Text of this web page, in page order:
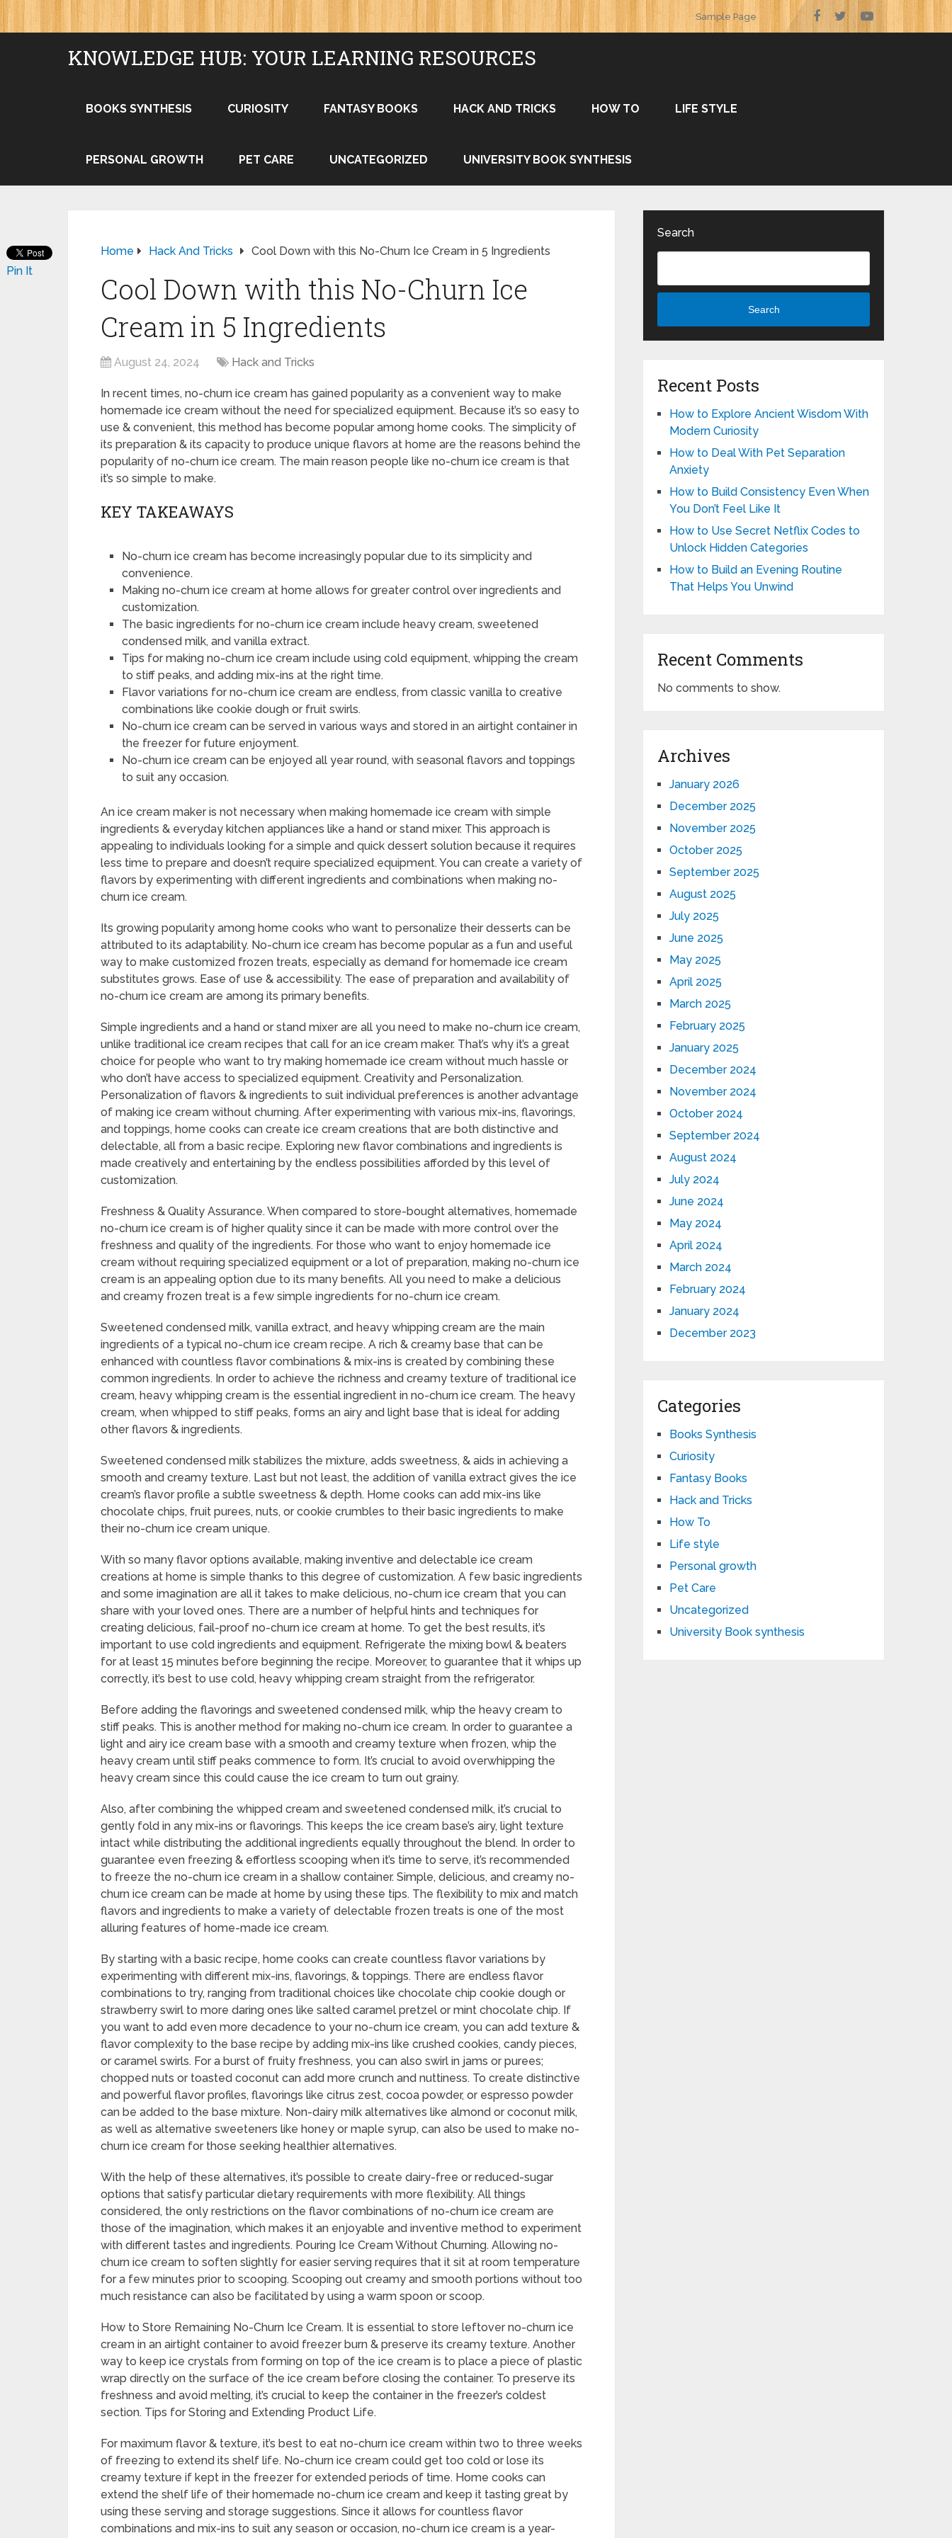
Sample Page
KNOWLEDGE HUB: YOUR LEARNING RESOURCES
BOOKS SYNTHESIS CURIOSITY FANTASY BOOKS HACK AND TRICKS HOW TO LIFE STYLE
PERSONAL GROWTH PET CARE UNCATEGORIZED UNIVERSITY BOOK SYNTHESIS
Home Hack And Tricks Cool Down with this No-Churn Ice Cream in 5 Ingredients
Cool Down with this No-Churn Ice
Cream in 5 Ingredients
August 24, 2024 Hack and Tricks
In recent times, no-churn ice cream has gained popularity as a convenient way to make
homemade ice cream without the need for specialized equipment. Because it’s so easy to
use & convenient, this method has become popular among home cooks. The simplicity of
its preparation & its capacity to produce unique flavors at home are the reasons behind the
popularity of no-churn ice cream. The main reason people like no-churn ice cream is that
it’s so simple to make.
KEY TAKEAWAYS
No-churn ice cream has become increasingly popular due to its simplicity and
convenience.
Making no-churn ice cream at home allows for greater control over ingredients and
customization.
The basic ingredients for no-churn ice cream include heavy cream, sweetened
condensed milk, and vanilla extract.
Tips for making no-churn ice cream include using cold equipment, whipping the cream
to stiff peaks, and adding mix-ins at the right time.
Flavor variations for no-churn ice cream are endless, from classic vanilla to creative
combinations like cookie dough or fruit swirls.
No-churn ice cream can be served in various ways and stored in an airtight container in
the freezer for future enjoyment.
No-churn ice cream can be enjoyed all year round, with seasonal flavors and toppings
to suit any occasion.
An ice cream maker is not necessary when making homemade ice cream with simple
ingredients & everyday kitchen appliances like a hand or stand mixer. This approach is
appealing to individuals looking for a simple and quick dessert solution because it requires
less time to prepare and doesn’t require specialized equipment. You can create a variety of
flavors by experimenting with different ingredients and combinations when making no-
churn ice cream.
Its growing popularity among home cooks who want to personalize their desserts can be
attributed to its adaptability. No-churn ice cream has become popular as a fun and useful
way to make customized frozen treats, especially as demand for homemade ice cream
substitutes grows. Ease of use & accessibility. The ease of preparation and availability of
no-churn ice cream are among its primary benefits.
Simple ingredients and a hand or stand mixer are all you need to make no-churn ice cream,
unlike traditional ice cream recipes that call for an ice cream maker. That’s why it’s a great
choice for people who want to try making homemade ice cream without much hassle or
who don’t have access to specialized equipment. Creativity and Personalization.
Personalization of flavors & ingredients to suit individual preferences is another advantage
of making ice cream without churning. After experimenting with various mix-ins, flavorings,
and toppings, home cooks can create ice cream creations that are both distinctive and
delectable, all from a basic recipe. Exploring new flavor combinations and ingredients is
made creatively and entertaining by the endless possibilities afforded by this level of
customization.
Freshness & Quality Assurance. When compared to store-bought alternatives, homemade
no-churn ice cream is of higher quality since it can be made with more control over the
freshness and quality of the ingredients. For those who want to enjoy homemade ice
cream without requiring specialized equipment or a lot of preparation, making no-churn ice
cream is an appealing option due to its many benefits. All you need to make a delicious
and creamy frozen treat is a few simple ingredients for no-churn ice cream.
Sweetened condensed milk, vanilla extract, and heavy whipping cream are the main
ingredients of a typical no-churn ice cream recipe. A rich & creamy base that can be
enhanced with countless flavor combinations & mix-ins is created by combining these
common ingredients. In order to achieve the richness and creamy texture of traditional ice
cream, heavy whipping cream is the essential ingredient in no-churn ice cream. The heavy
cream, when whipped to stiff peaks, forms an airy and light base that is ideal for adding
other flavors & ingredients.
Sweetened condensed milk stabilizes the mixture, adds sweetness, & aids in achieving a
smooth and creamy texture. Last but not least, the addition of vanilla extract gives the ice
cream’s flavor profile a subtle sweetness & depth. Home cooks can add mix-ins like
chocolate chips, fruit purees, nuts, or cookie crumbles to their basic ingredients to make
their no-churn ice cream unique.
With so many flavor options available, making inventive and delectable ice cream
creations at home is simple thanks to this degree of customization. A few basic ingredients
and some imagination are all it takes to make delicious, no-churn ice cream that you can
share with your loved ones. There are a number of helpful hints and techniques for
creating delicious, fail-proof no-churn ice cream at home. To get the best results, it’s
important to use cold ingredients and equipment. Refrigerate the mixing bowl & beaters
for at least 15 minutes before beginning the recipe. Moreover, to guarantee that it whips up
correctly, it’s best to use cold, heavy whipping cream straight from the refrigerator.
Before adding the flavorings and sweetened condensed milk, whip the heavy cream to
stiff peaks. This is another method for making no-churn ice cream. In order to guarantee a
light and airy ice cream base with a smooth and creamy texture when frozen, whip the
heavy cream until stiff peaks commence to form. It’s crucial to avoid overwhipping the
heavy cream since this could cause the ice cream to turn out grainy.
Also, after combining the whipped cream and sweetened condensed milk, it’s crucial to
gently fold in any mix-ins or flavorings. This keeps the ice cream base’s airy, light texture
intact while distributing the additional ingredients equally throughout the blend. In order to
guarantee even freezing & effortless scooping when it’s time to serve, it’s recommended
to freeze the no-churn ice cream in a shallow container. Simple, delicious, and creamy no-
churn ice cream can be made at home by using these tips. The flexibility to mix and match
flavors and ingredients to make a variety of delectable frozen treats is one of the most
alluring features of home-made ice cream.
By starting with a basic recipe, home cooks can create countless flavor variations by
experimenting with different mix-ins, flavorings, & toppings. There are endless flavor
combinations to try, ranging from traditional choices like chocolate chip cookie dough or
strawberry swirl to more daring ones like salted caramel pretzel or mint chocolate chip. If
you want to add even more decadence to your no-churn ice cream, you can add texture &
flavor complexity to the base recipe by adding mix-ins like crushed cookies, candy pieces,
or caramel swirls. For a burst of fruity freshness, you can also swirl in jams or purees;
chopped nuts or toasted coconut can add more crunch and nuttiness. To create distinctive
and powerful flavor profiles, flavorings like citrus zest, cocoa powder, or espresso powder
can be added to the base mixture. Non-dairy milk alternatives like almond or coconut milk,
as well as alternative sweeteners like honey or maple syrup, can also be used to make no-
churn ice cream for those seeking healthier alternatives.
With the help of these alternatives, it’s possible to create dairy-free or reduced-sugar
options that satisfy particular dietary requirements with more flexibility. All things
considered, the only restrictions on the flavor combinations of no-churn ice cream are
those of the imagination, which makes it an enjoyable and inventive method to experiment
with different tastes and ingredients. Pouring Ice Cream Without Churning. Allowing no-
churn ice cream to soften slightly for easier serving requires that it sit at room temperature
for a few minutes prior to scooping. Scooping out creamy and smooth portions without too
much resistance can also be facilitated by using a warm spoon or scoop.
How to Store Remaining No-Churn Ice Cream. It is essential to store leftover no-churn ice
cream in an airtight container to avoid freezer burn & preserve its creamy texture. Another
way to keep ice crystals from forming on top of the ice cream is to place a piece of plastic
wrap directly on the surface of the ice cream before closing the container. To preserve its
freshness and avoid melting, it’s crucial to keep the container in the freezer’s coldest
section. Tips for Storing and Extending Product Life.
For maximum flavor & texture, it’s best to eat no-churn ice cream within two to three weeks
of freezing to extend its shelf life. No-churn ice cream could get too cold or lose its
creamy texture if kept in the freezer for extended periods of time. Home cooks can
extend the shelf life of their homemade no-churn ice cream and keep it tasting great by
using these serving and storage suggestions. Since it allows for countless flavor
combinations and mix-ins to suit any season or occasion, no-churn ice cream is a year-
Pin It
Search
Search
Recent Posts
How to Explore Ancient Wisdom With
Modern Curiosity
How to Deal With Pet Separation
Anxiety
How to Build Consistency Even When
You Don’t Feel Like It
How to Use Secret Netflix Codes to
Unlock Hidden Categories
How to Build an Evening Routine
That Helps You Unwind
Recent Comments
No comments to show.
Archives
January 2026
December 2025
November 2025
October 2025
September 2025
August 2025
July 2025
June 2025
May 2025
April 2025
March 2025
February 2025
January 2025
December 2024
November 2024
October 2024
September 2024
August 2024
July 2024
June 2024
May 2024
April 2024
March 2024
February 2024
January 2024
December 2023
Categories
Books Synthesis
Curiosity
Fantasy Books
Hack and Tricks
How To
Life style
Personal growth
Pet Care
Uncategorized
University Book synthesis